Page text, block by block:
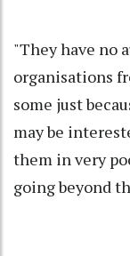
"They have no
organisations
some just
may be
them in very
going beyond